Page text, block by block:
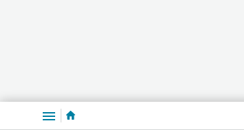
Menu